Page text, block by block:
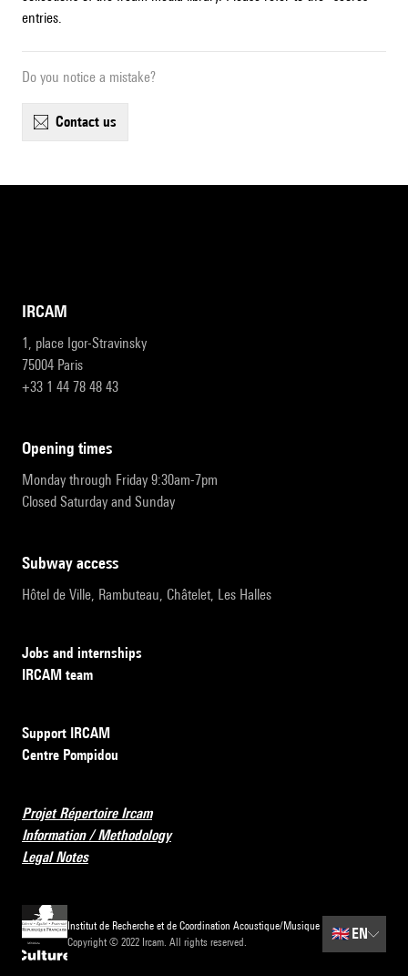
entries.
Do you notice a mistake?
contact us
IRCAM
1, place Igor-Stravinsky
75004 Paris
+33 1 44 78 48 43
opening times
Monday through Friday 9:30am-7pm
Closed Saturday and Sunday
subway access
Hôtel de Ville, Rambuteau, Châtelet, Les Halles
Jobs and internships
IRCAM team
Support IRCAM
Centre Pompidou
Projet Répertoire Ircam
Information / Methodology
Legal Notes
Institut de Recherche et de Coordination Acoustique/Musique
Copyright © 2022 Ircam. All rights reserved.
🇬🇧 EN